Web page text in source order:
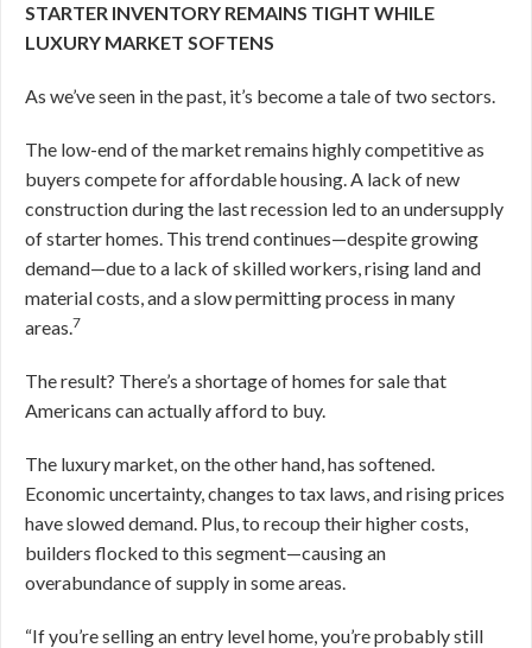
STARTER INVENTORY REMAINS TIGHT WHILE
LUXURY MARKET SOFTENS
As we’ve seen in the past, it’s become a tale of two sectors.
The low-end of the market remains highly competitive as
buyers compete for affordable housing. A lack of new
construction during the last recession led to an undersupply
of starter homes. This trend continues—despite growing
demand—due to a lack of skilled workers, rising land and
material costs, and a slow permitting process in many
areas.7
The result? There’s a shortage of homes for sale that
Americans can actually afford to buy.
The luxury market, on the other hand, has softened.
Economic uncertainty, changes to tax laws, and rising prices
have slowed demand. Plus, to recoup their higher costs,
builders flocked to this segment—causing an
overabundance of supply in some areas.
“If you’re selling an entry level home, you’re probably still